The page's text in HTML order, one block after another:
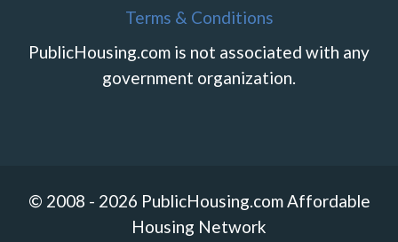
Terms & Conditions
PublicHousing.com is not associated with any
government organization.
© 2008 - 2026 PublicHousing.com Affordable
Housing Network